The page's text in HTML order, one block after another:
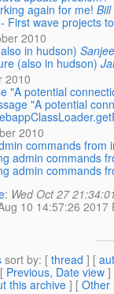
again for me!
First wave projects
2010
in hudson)
(also in hudson)
2010
"A potential
"A potential
2010
commands from
admin commands
admin commands
: Wed Oct 27
10 14:57:26 2017
sort by: [ thread ] [
Previous, Date view ]
this archive ] [ Other